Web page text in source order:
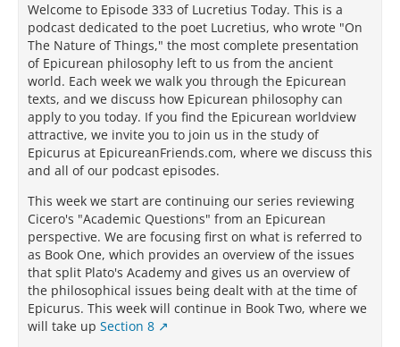
Welcome to Episode 333 of Lucretius Today. This is a
podcast dedicated to the poet Lucretius, who wrote "On
The Nature of Things," the most complete presentation
of Epicurean philosophy left to us from the ancient
world. Each week we walk you through the Epicurean
texts, and we discuss how Epicurean philosophy can
apply to you today. If you find the Epicurean worldview
attractive, we invite you to join us in the study of
Epicurus at EpicureanFriends.com, where we discuss this
and all of our podcast episodes.
This week we start are continuing our series reviewing
Cicero's "Academic Questions" from an Epicurean
perspective. We are focusing first on what is referred to
as Book One, which provides an overview of the issues
that split Plato's Academy and gives us an overview of
the philosophical issues being dealt with at the time of
Epicurus. This week will continue in Book Two, where we
will take up Section 8